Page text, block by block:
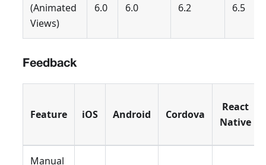
(Animated
Views)
6.0 6.0 6.2 6.5
Feedback
Feature iOS Android Cordova
React
Native
Manual